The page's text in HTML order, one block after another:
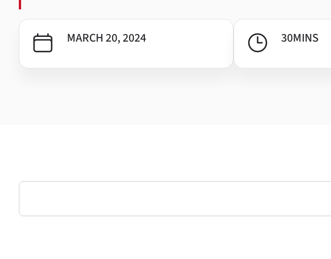
MARCH 20, 2024 30MINS